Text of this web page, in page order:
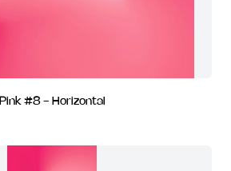
Pink #8 - Horizontal